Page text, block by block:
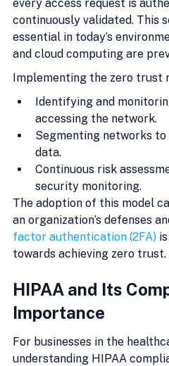
every access request is
continuously validated. This
essential in today’s
and cloud computing are
Implementing the zero trust
Identifying and
accessing the network.
Segmenting networks
data.
Continuous risk
security monitoring.
The adoption of this model
an organization’s defenses
factor authentication (2FA)
towards achieving zero trust.
HIPAA and Its
Importance
For businesses in the
understanding HIPAA